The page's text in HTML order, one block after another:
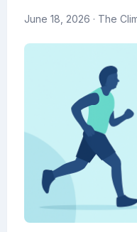
June 18, 2026 · The